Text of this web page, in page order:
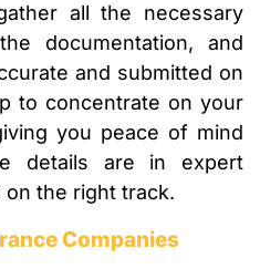
all the necessary
documentation, and
and submitted on
to concentrate on your
you peace of mind
details are in expert
on the right track.
Companies